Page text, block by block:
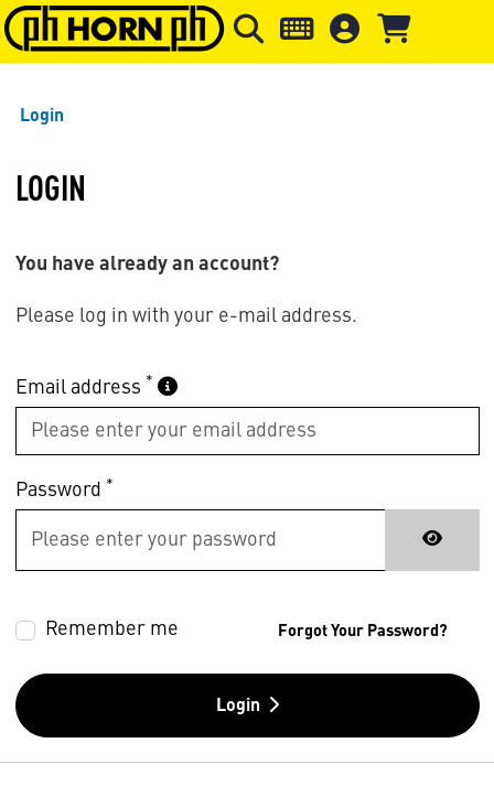
Skip to main content Skip to page header Skip to
Login
LOGIN
You have already an account?
Please log in with your e-mail address.
Email address *
Password *
Remember me Forgot Your Password?
Login